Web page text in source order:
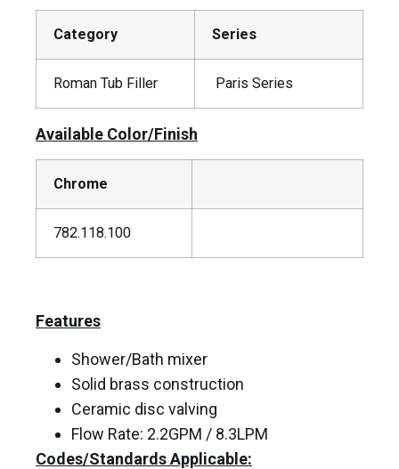
Category Series
Roman Tub Filler Paris Series
Available Color/Finish
Chrome
782.118.100
Features
Shower/Bath mixer
Solid brass construction
Ceramic disc valving
Flow Rate: 2.2GPM / 8.3LPM
Codes/Standards Applicable: